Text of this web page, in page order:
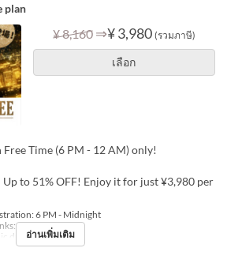
plan
¥ 8,160 ⇒¥ 3,980 (รวมภาษี)
เลือก
Time (6 PM - 12 AM) only!
to 51% OFF! Enjoy it for just ¥3,980 per
6 PM - Midnight
+¥1,000
drinks: +¥1,500
อ่านเพิ่มเติม